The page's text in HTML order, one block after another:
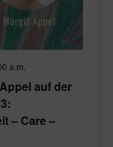
a.m.
auf der
– Care –